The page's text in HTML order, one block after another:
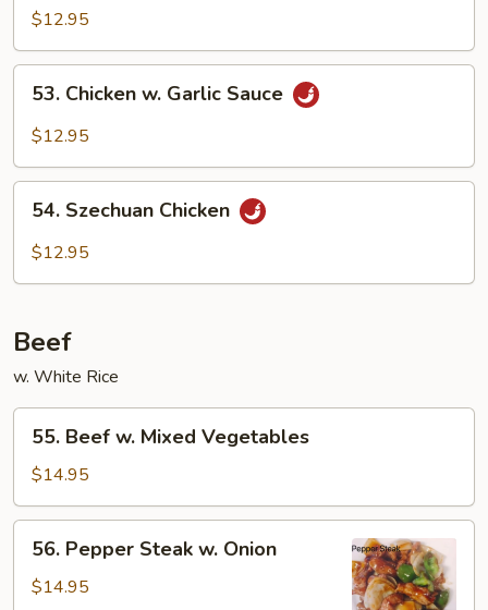
Chicken
Onion
$12.95
Chicken
Sauce
53. Chicken w. Garlic Sauce
$12.95
Szechuan
Chicken
54. Szechuan Chicken
$12.95
Beef
w. White Rice
Beef
Mixed
Vegetables
55. Beef w. Mixed Vegetables
$14.95
Pepper
Steak
56. Pepper Steak w. Onion
$14.95